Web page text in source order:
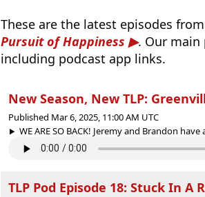
These are the latest episodes
Pursuit of Happiness
. Our main
including podcast app links.
New Season, New TLP:
Published Mar 6, 2025, 11:00 AM UTC
WE ARE SO BACK! Jeremy and Brandon
TLP Pod Episode 18: Stuck In A